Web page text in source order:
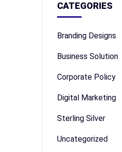
CATEGORIES
Branding Designs
Business Solution
Corporate Policy
Digital Marketing
Sterling Silver
Uncategorized